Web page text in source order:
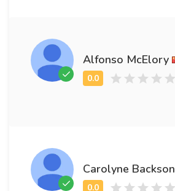
Alfonso McElory
Carolyne Backson